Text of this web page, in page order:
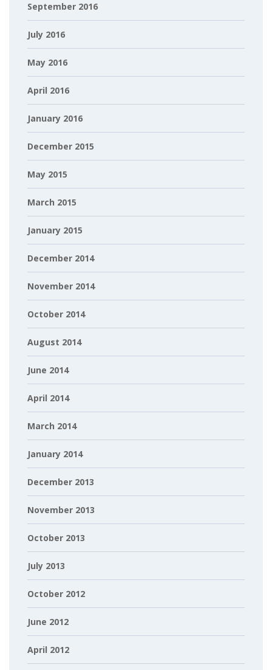
September 2016
July 2016
May 2016
April 2016
January 2016
December 2015
May 2015
March 2015
January 2015
December 2014
November 2014
October 2014
August 2014
June 2014
April 2014
March 2014
January 2014
December 2013
November 2013
October 2013
July 2013
October 2012
June 2012
April 2012